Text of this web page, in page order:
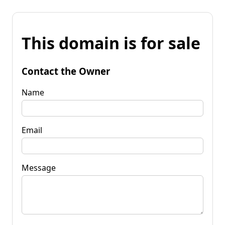
This domain is for sale
Contact the Owner
Name
Email
Message